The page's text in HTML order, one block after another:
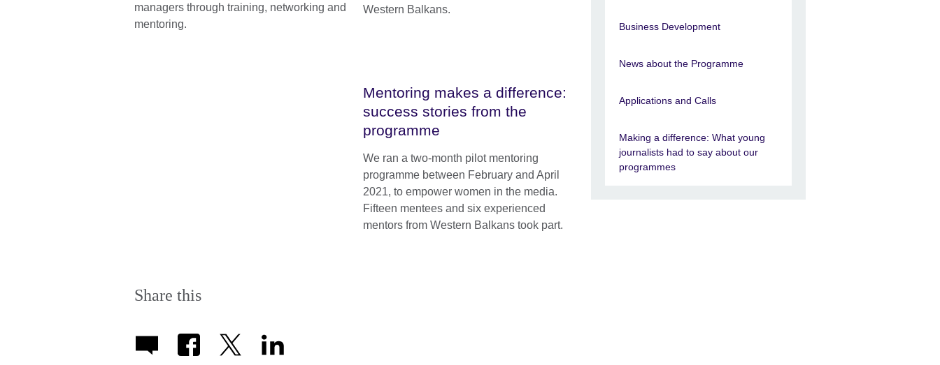
managers through training, networking and
mentoring.
Western Balkans.
Mentoring makes a difference:
success stories from the
programme
We ran a two-month pilot mentoring
programme between February and April
2021, to empower women in the media.
Fifteen mentees and six experienced
mentors from Western Balkans took part.
Share this
Business Development
News about the Programme
Applications and Calls
Making a difference: What young
journalists had to say about our
programmes